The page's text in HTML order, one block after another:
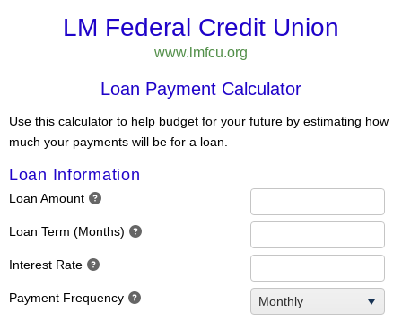
LM Federal Credit Union
www.lmfcu.org
Loan Payment Calculator
Use this calculator to help budget for your future by estimating how
much your payments will be for a loan.
Loan Information
Loan Amount
Loan Term (Months)
Interest Rate
Payment Frequency Monthly